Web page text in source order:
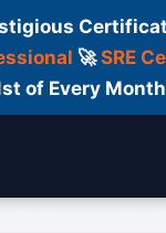
🚀SRE
of Every